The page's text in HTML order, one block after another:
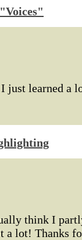
just learned a
think I
a lot! Thanks